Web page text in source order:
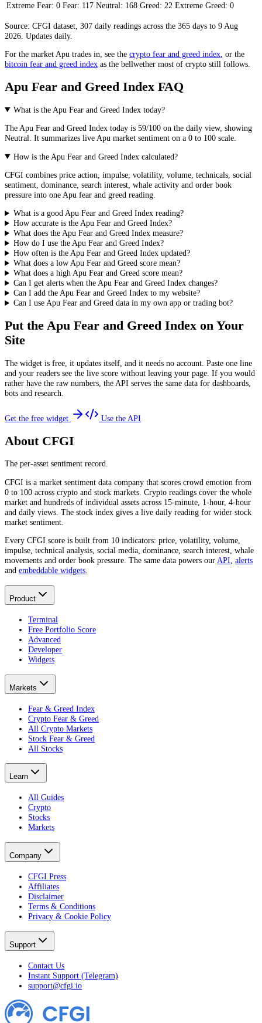
Extreme Fear: 0 Fear: 117 Neutral: 168 Greed: 22 Extreme Greed: 0
Source: CFGI dataset, 307 daily readings across the 365 days to 9 Aug
2026. Updates daily.
For the market Apu trades in, see the crypto fear and greed index , or the
bitcoin fear and greed index as the bellwether most of crypto still follows.
Apu Fear and Greed Index FAQ
What is the Apu Fear and Greed Index today?
TheApu Fear and Greed Index today is 59/100 on the daily view, showing
Neutral. It summarizes liveApu market sentiment on a 0 to 100 scale.
How is the Apu Fear and Greed Index calculated?
CFGI combines price action, impulse, volatility, volume, technicals, social
sentiment, dominance, search interest, whale activity and order book
pressure into one Apu fear and greed reading.
What is a good Apu Fear and Greed Index reading?
How accurate is the Apu Fear and Greed Index?
What does the Apu Fear and Greed Index measure?
How do I use the Apu Fear and Greed Index?
How often is the Apu Fear and Greed Index updated?
What does a low Apu Fear and Greed score mean?
What does a high Apu Fear and Greed score mean?
Can I get alerts when the Apu Fear and Greed Index changes?
Can I add the Apu Fear and Greed Index to my website?
Can I use Apu Fear and Greed data in my own app or trading bot?
Put the Apu Fear and Greed Index on Your
Site
The widget is free, it updates itself, and it needs no account. Paste one line
and your readers see the live score without leaving your page. If you would
rather have the raw numbers, the API serves the same data for dashboards,
bots and research.
Get the free widget Use the API
About CFGI
The per-asset sentiment record.
CFGI is a market sentiment data company that scores crowd emotion from
0 to 100 across crypto and stock markets. Crypto readings cover the whole
market and hundreds of individual assets across 15-minute, 1-hour, 4-hour
and daily views. The stock index gives a live daily reading for wider stock
market sentiment.
Every CFGI score is built from 10 indicators: price, volatility, volume,
impulse, technical analysis, social media, dominance, search interest, whale
movements and order book pressure. The same data powers ourAPI, alerts
and embeddable widgets.
Product
Terminal
Free Portfolio Score
Advanced
Developer
Widgets
Markets
Fear & Greed Index
Crypto Fear & Greed
All Crypto Markets
Stock Fear & Greed
All Stocks
Learn
All Guides
Crypto
Stocks
Markets
Company
CFGI Press
Affiliates
Disclaimer
Terms & Conditions
Privacy & Cookie Policy
Support
Contact Us
Instant Support (Telegram)
support@cfgi.io